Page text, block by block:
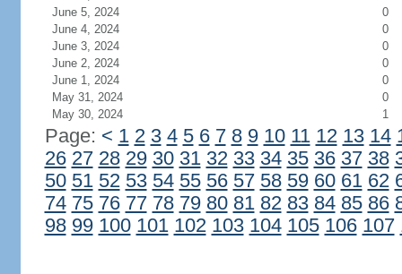
June 5, 2024
0
June 4, 2024
0
June 3, 2024
0
June 2, 2024
0
June 1, 2024
0
May 31, 2024
0
May 30, 2024
1
Page: < 1 2 3 4 5 6 7 8 9 10 11 12 13 14
26 27 28 29 30 31 32 33 34 35 36 37 38
50 51 52 53 54 55 56 57 58 59 60 61 62
74 75 76 77 78 79 80 81 82 83 84 85 86
98 99 100 101 102 103 104 105 106 107